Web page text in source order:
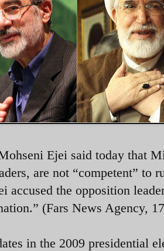
Ejei said today that
are not “competent” to
accused the opposition
(Fars News Agency,
in the 2009 presidential